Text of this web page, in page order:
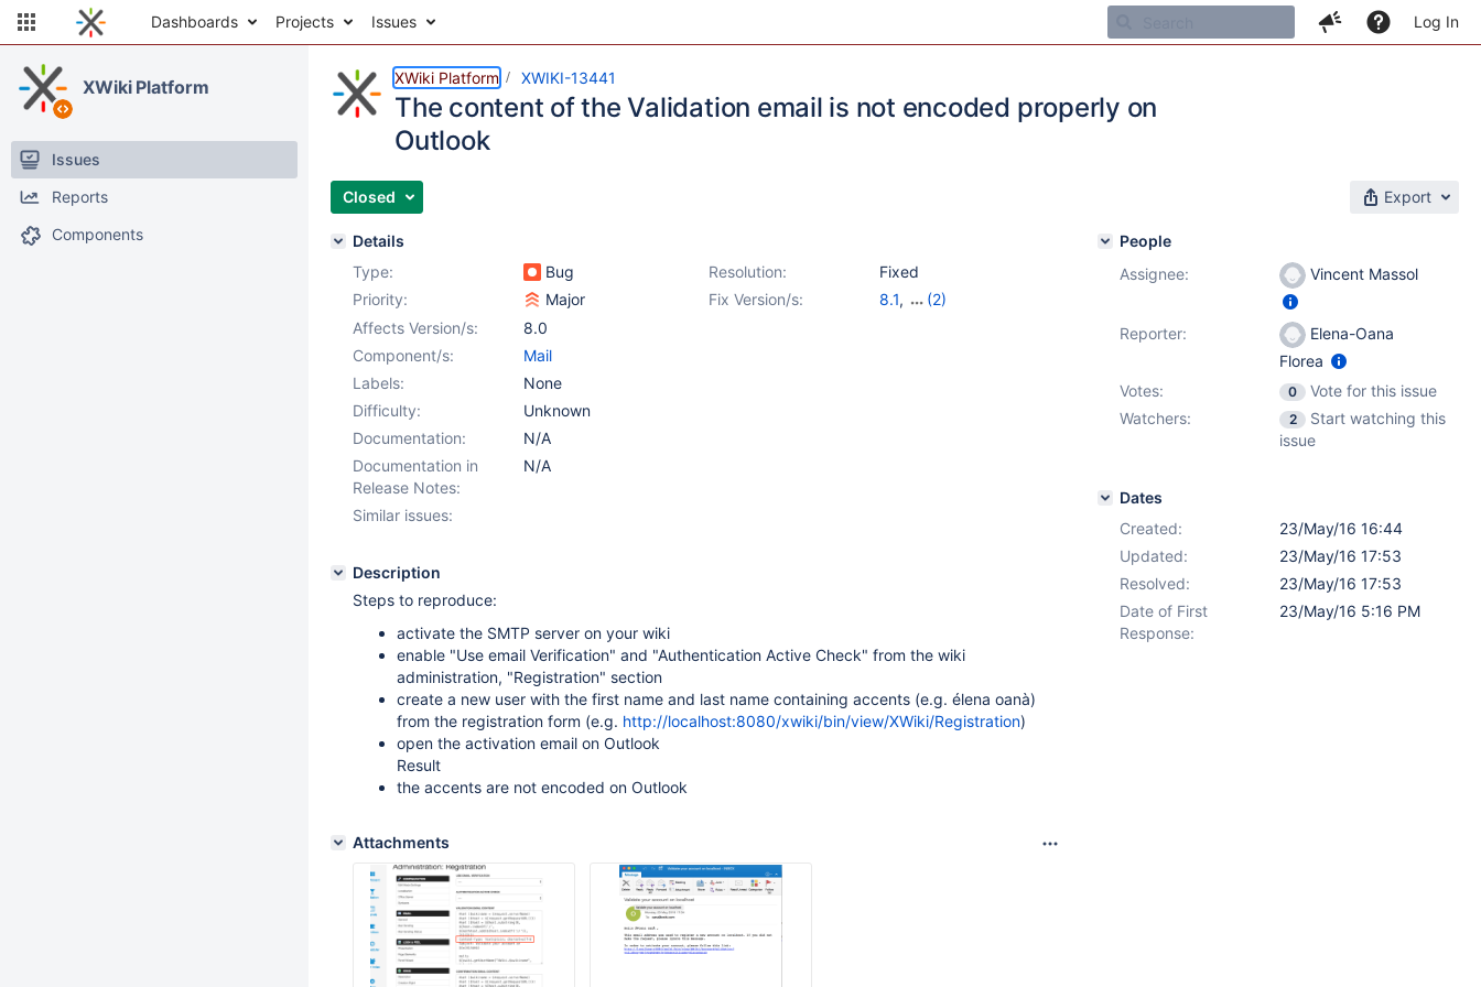
Dashboards Projects Issues Log In
XWiki Platform
Issues
Reports
Components
XWiki Platform XWIKI-13441
The content of the Validation email is not encoded properly on
Outlook
Closed Export
Details
Type:
Bug Resolution:
Fixed
Priority:
Major Fix Version/s: 8.1,
(2)
Affects Version/s:
8.0
Component/s:
Mail
Labels:
None
Difficulty:
Unknown
Documentation:
N/A
Documentation in
Release Notes:
N/A
Similar issues:
Description
Steps to reproduce:
activate the SMTP server on your wiki
enable "Use email Verification" and "Authentication Active Check" from the wiki
administration, "Registration" section
create a new user with the first name and last name containing accents (e.g. élena oanà)
from the registration form (e.g. http://localhost:8080/xwiki/bin/view/XWiki/Registration)
open the activation email on Outlook
Result
the accents are not encoded on Outlook
Attachments
People
Assignee:
Vincent Massol
Reporter:
Elena-Oana
Florea
Votes:
0
Vote for this issue
Watchers:
2
Start watching this
issue
Dates
Created:
23/May/16 16:44
Updated:
23/May/16 17:53
Resolved:
23/May/16 17:53
Date of First
Response:
23/May/16 5:16 PM